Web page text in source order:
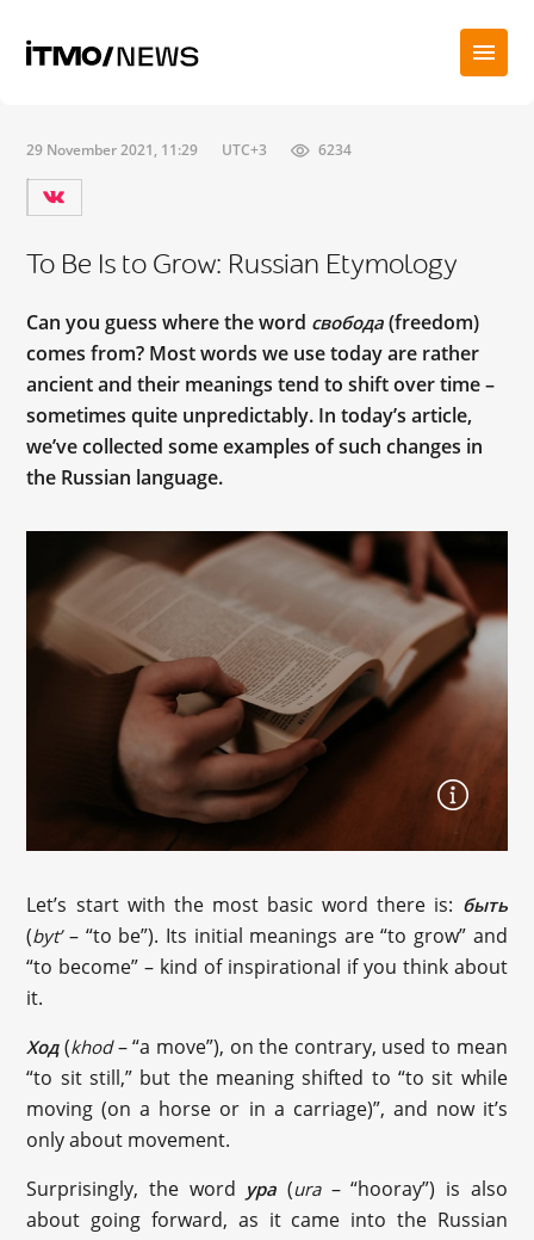
29 November 2021, 11:29 UTC+3 6234
To Be Is to Grow: Russian Etymology
Can you guess where the word свобода (freedom)
comes from? Most words we use today are rather
ancient and their meanings tend to shift over time –
sometimes quite unpredictably. In today’s article,
we’ve collected some examples of such changes in
the Russian language.
Let’s start with the most basic word there is: быть
(byt’– “to be”). Its initial meanings are “to grow” and
“to become” – kind of inspirational if you think about
it.
Ход(khod– “a move”), on the contrary, used to mean
“to sit still,” but the meaning shifted to “to sit while
moving (on a horse or in a carriage)”, and now it’s
only about movement.
Surprisingly, the word ура (ura– “hooray”) is also
about going forward, as it came into the Russian